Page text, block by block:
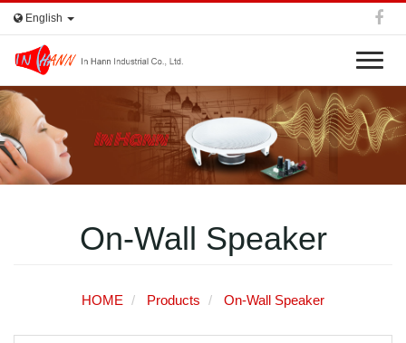
English
T
o
g
g
l
n
o
In Hann
On-Wall Speaker
HOME Products On-Wall Speaker